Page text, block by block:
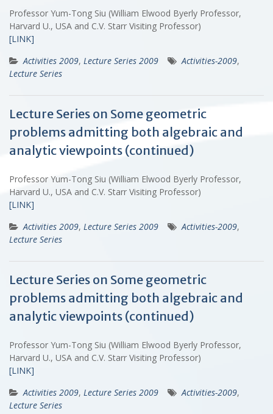
Professor Yum-Tong Siu (William Elwood Byerly Professor,
Harvard U., USA and C.V. Starr Visiting Professor)
[LINK]
Activities 2009, Lecture Series 2009 Activities-2009,
Lecture Series
Lecture Series on Some geometric
problems admitting both algebraic and
analytic viewpoints (continued)
Professor Yum-Tong Siu (William Elwood Byerly Professor,
Harvard U., USA and C.V. Starr Visiting Professor)
[LINK]
Activities 2009, Lecture Series 2009 Activities-2009,
Lecture Series
Lecture Series on Some geometric
problems admitting both algebraic and
analytic viewpoints (continued)
Professor Yum-Tong Siu (William Elwood Byerly Professor,
Harvard U., USA and C.V. Starr Visiting Professor)
[LINK]
Activities 2009, Lecture Series 2009 Activities-2009,
Lecture Series